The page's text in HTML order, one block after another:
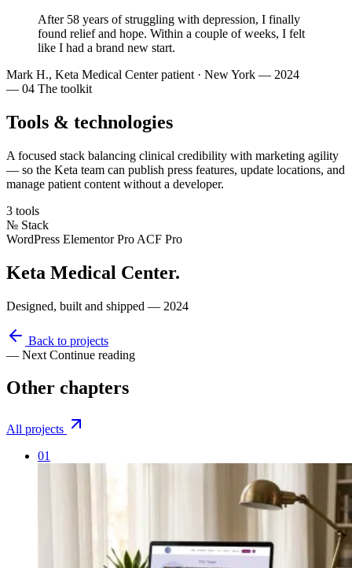
After 58 years of struggling with depression, I finally
found relief and hope. Within a couple of weeks, I felt
like I had a brand new start.
Mark H., Keta Medical Center patient · New York — 2024
— 04 The toolkit
Tools & technologies
A focused stack balancing clinical credibility with marketing agility
— so the Keta team can publish press features, update locations, and
manage patient content without a developer.
3 tools
№ Stack
WordPress Elementor Pro ACF Pro
Keta Medical Center.
Designed, built and shipped — 2024
Back to projects
— Next Continue reading
Other chapters
All projects
01